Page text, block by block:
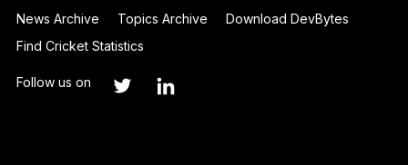
News Archive
Topics Archive
Download DevBytes
Find Cricket Statistics
Follow us on